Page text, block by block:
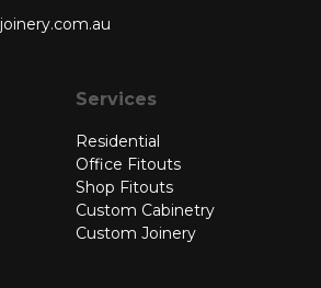
Services
Residential
Office Fitouts
Shop Fitouts
Custom Cabinetry
Custom Joinery